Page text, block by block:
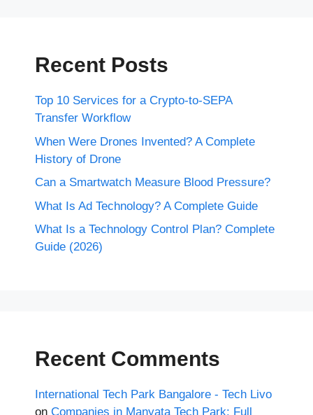
Recent Posts
Top 10 Services for a Crypto-to-SEPA
Transfer Workflow
When Were Drones Invented? A Complete
History of Drone
Can a Smartwatch Measure Blood Pressure?
What Is Ad Technology? A Complete Guide
What Is a Technology Control Plan? Complete
Guide (2026)
Recent Comments
International Tech Park Bangalore - Tech Livo
on Companies in Manyata Tech Park: Full